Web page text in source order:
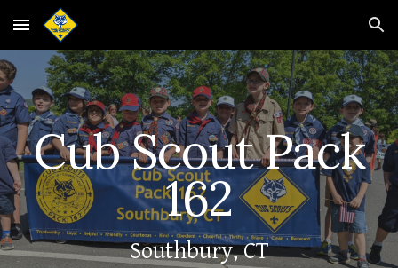
Skip to main content Skip to navigation
Cub Scout Pack
162
Southbury, CT